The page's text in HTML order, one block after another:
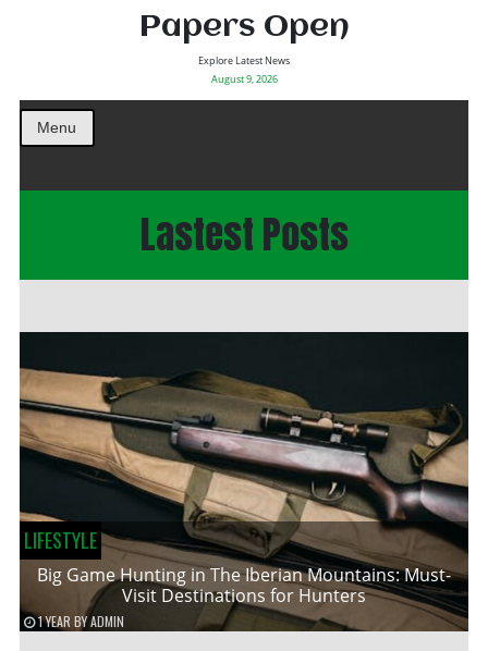
Papers Open
Explore Latest News
August 9, 2026
Menu
Lastest Posts
LIFESTYLE
Big Game Hunting in The Iberian Mountains: Must-
Visit Destinations for Hunters
1 YEAR BYADMIN